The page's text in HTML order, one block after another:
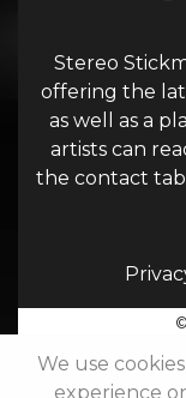
Stereo
offering the
as well as a
artists can
the contact tab
We use
experience